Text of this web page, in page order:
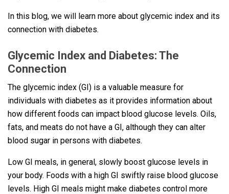
In this blog, we will learn more about glycemic index and its
connection with diabetes.
Glycemic Index and Diabetes: The
Connection
The glycemic index (GI) is a valuable measure for
individuals with diabetes as it provides information about
how different foods can impact blood glucose levels. Oils,
fats, and meats do not have a GI, although they can alter
blood sugar in persons with diabetes.
Low GI meals, in general, slowly boost glucose levels in
your body. Foods with a high GI swiftly raise blood glucose
levels. High GI meals might make diabetes control more